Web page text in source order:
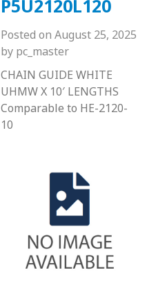
P5U2120L120
Posted on August 25, 2025
by pc_master
CHAIN GUIDE WHITE
UHMW X 10′ LENGTHS
Comparable to HE-2120-
10